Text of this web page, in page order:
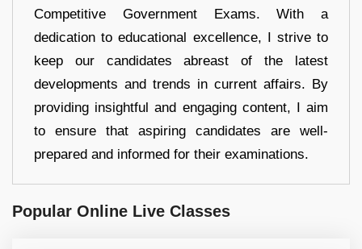
Competitive Government Exams. With a
dedication to educational excellence, I strive to
keep our candidates abreast of the latest
developments and trends in current affairs. By
providing insightful and engaging content, I aim
to ensure that aspiring candidates are well-
prepared and informed for their examinations.
Popular Online Live Classes